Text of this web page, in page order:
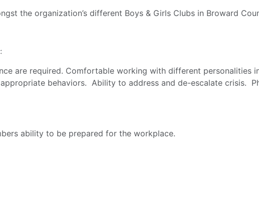
the organization’s different Boys & Girls Clubs in Broward
are required. Comfortable working with different personalities
behaviors. Ability to address and de-escalate crisis.
ability to be prepared for the workplace.